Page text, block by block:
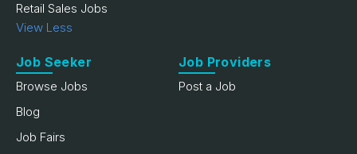
Retail Sales Jobs
View Less
Job Seeker
Browse Jobs
Blog
Job Fairs
Job Providers
Post a Job